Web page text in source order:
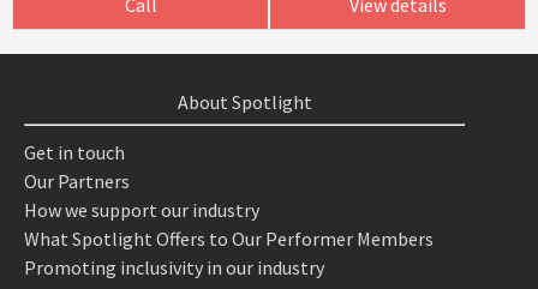
About Spotlight
Get in touch
Our Partners
How we support our industry
What Spotlight Offers to Our Performer Members
Promoting inclusivity in our industry